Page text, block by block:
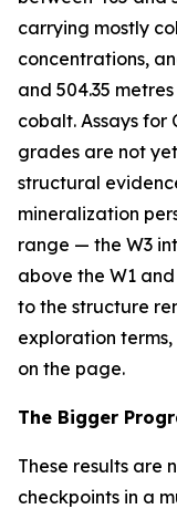
carrying mostly
concentrations,
and 504.35
cobalt. Assays for
grades are not
structural
mineralization
range — the W3
above the W1
to the structure
exploration
on the page.
The Bigger
These results are
checkpoints in a